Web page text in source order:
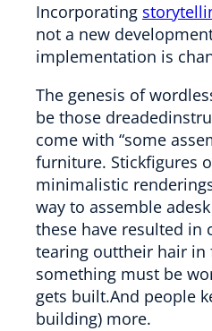
Incorporating
not a new
implementation is
The genesis of
be those
come with “some
furniture. Stickfigures
minimalistic
way to assemble
these have resulted in
tearing outtheir hair in
something must be
gets built.And people
building) more.